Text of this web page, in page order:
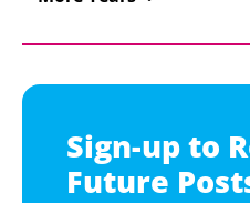
Sign-up to
Future